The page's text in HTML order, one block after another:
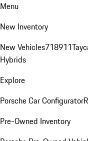
Menu
New Inventory
New Vehicles718911
Hybrids
Explore
Porsche Car Configurator
Pre-Owned Inventory